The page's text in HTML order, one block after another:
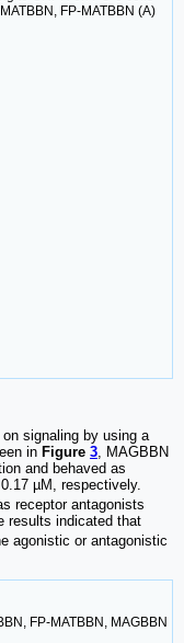
FP-MATBBN (A)
signaling by using a
in Figure 3, MAGBBN
and behaved as
µM, respectively.
receptor antagonists
results indicated that
agonistic or antagonistic
FP-MATBBN, MAGBBN